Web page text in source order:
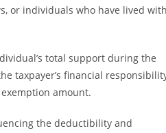
or individuals who have lived
total support during the
taxpayer’s financial
amount.
the deductibility and